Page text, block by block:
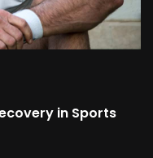
in Sports